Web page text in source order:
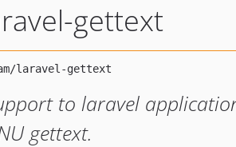
gettext
to laravel
gettext.